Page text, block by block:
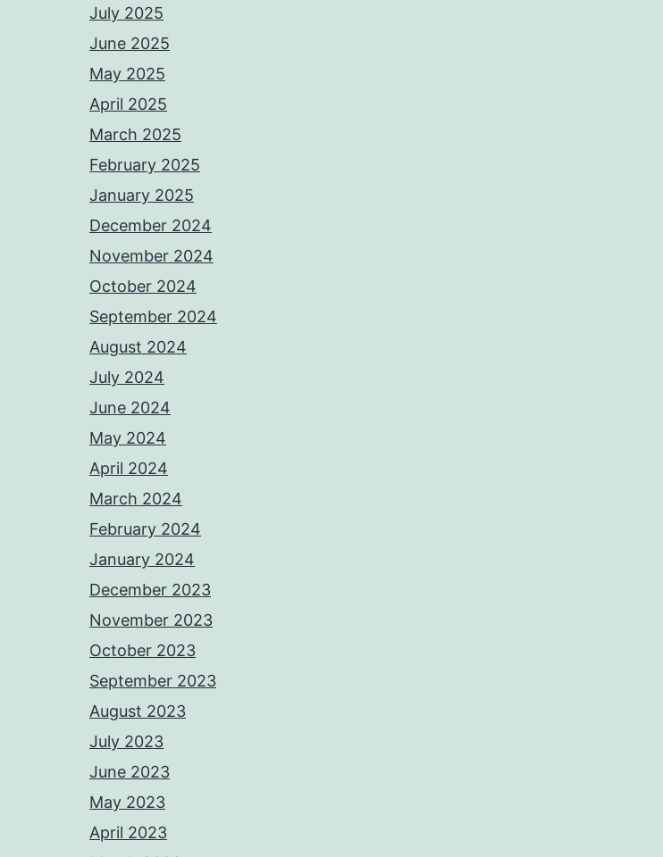
July 2025
June 2025
May 2025
April 2025
March 2025
February 2025
January 2025
December 2024
November 2024
October 2024
September 2024
August 2024
July 2024
June 2024
May 2024
April 2024
March 2024
February 2024
January 2024
December 2023
November 2023
October 2023
September 2023
August 2023
July 2023
June 2023
May 2023
April 2023